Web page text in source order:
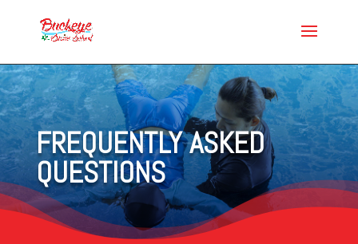
FREQUENTLY ASKED
QUESTIONS